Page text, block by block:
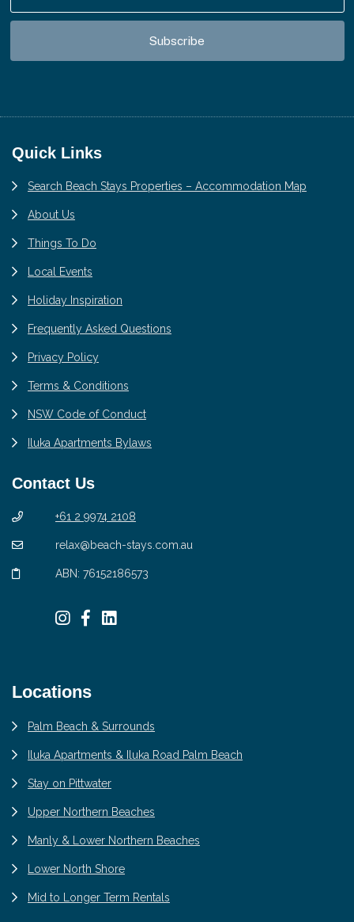
Footer
Quick Links
Search Beach Stays Properties – Accommodation Map
About Us
Things To Do
Local Events
Holiday Inspiration
Frequently Asked Questions
Privacy Policy
Terms & Conditions
NSW Code of Conduct
Iluka Apartments Bylaws
Contact Us
+61 2 9974 2108
relax@beach-stays.com.au
ABN: 76152186573
Locations
Palm Beach & Surrounds
Iluka Apartments & Iluka Road Palm Beach
Stay on Pittwater
Upper Northern Beaches
Manly & Lower Northern Beaches
Lower North Shore
Mid to Longer Term Rentals